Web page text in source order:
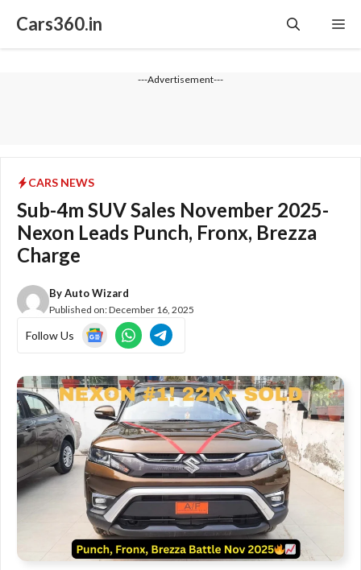
Cars360.in
---Advertisement---
CARS NEWS
Sub-4m SUV Sales November 2025-
Nexon Leads Punch, Fronx, Brezza
Charge
ByAuto Wizard
Published on:December 16, 2025
Follow Us